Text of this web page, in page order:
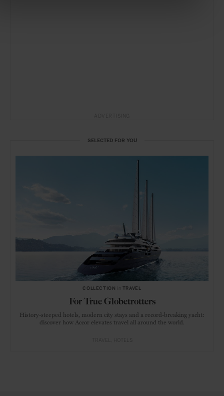
SELECTED FOR YOU
COLLECTION TRAVEL
For True Globetrotters
History-steeped hotels, modern city stays and a record-breaking yacht:
discover how Accor elevates travel all around the world.